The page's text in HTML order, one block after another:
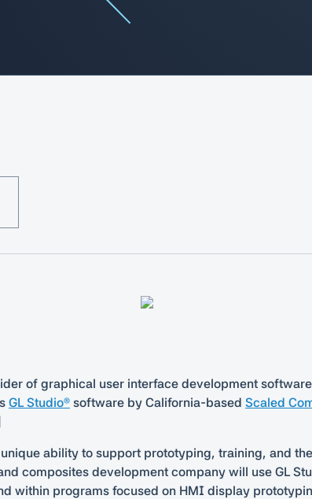
of graphical user interface development
GL Studio® software by California-based Scaled
ability to support prototyping, training, and
composites development company will use GL
within programs focused on HMI display